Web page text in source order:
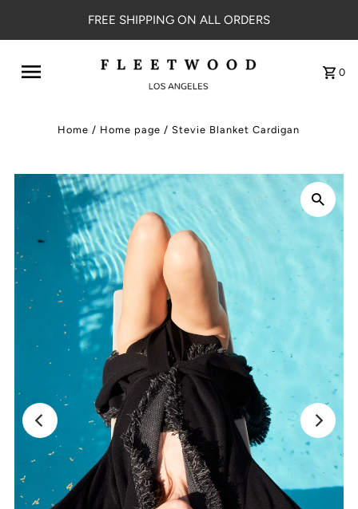
FREE SHIPPING ON ALL ORDERS
0
Home / Home page /Stevie Blanket Cardigan